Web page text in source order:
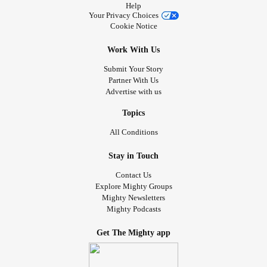
Help
Your Privacy Choices
Cookie Notice
Work With Us
Submit Your Story
Partner With Us
Advertise with us
Topics
All Conditions
Stay in Touch
Contact Us
Explore Mighty Groups
Mighty Newsletters
Mighty Podcasts
Get The Mighty app